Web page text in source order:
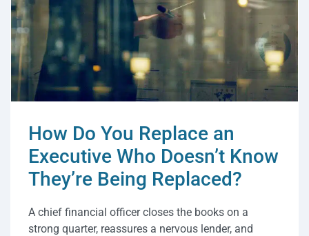
How Do You Replace an
Executive Who Doesn’t Know
They’re Being Replaced?
A chief financial officer closes the books on a
strong quarter, reassures a nervous lender, and